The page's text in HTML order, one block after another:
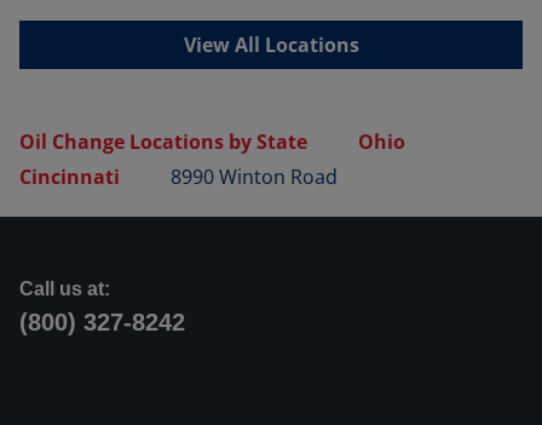
View All Locations
Oil Change Locations by State
Ohio
Cincinnati
8990 Winton Road
Call us at:
(800) 327-8242